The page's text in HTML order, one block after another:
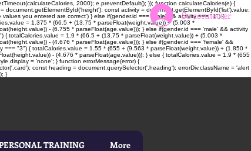
2000); e.preventDefault(); }); function calculateCalories(e) {
const activity = document.getElementById('list').value;
you entered are correct') } else if(gender.id === 'male' && activity === "1") {
= 1.375 * (66.5 + (13.75 * parseFloat(weight.value)) + (5.003 *
- (6.755 * parseFloat(age.value))); } else if(gender.id === 'male' && activity
totalCalories.value = 1.9 * (66.5 + (13.75 * parseFloat(weight.value)) + (5.003 *
- (4.676 * parseFloat(age.value))); } else if(gender.id === 'female' &&
"3") { totalCalories.value = 1.55 * (655 + (9.563 * parseFloat(weight.value)) + (1.850 *
- (4.676 * parseFloat(age.value))); } else { totalCalories.value = 1.9 * (655
= 'none'; } function errorMessage(error) {
const heading = document.querySelector('.heading'); errorDiv.className = 'alert
}
Se connecter
TRAINING More